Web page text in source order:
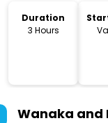
Duration
3 Hours
Wanaka and